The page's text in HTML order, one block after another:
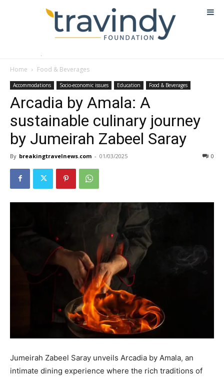
Home Food & Beverages
Accommodations Socio-economic issues Education Food & Beverages
Arcadia by Amala: A
sustainable culinary journey
by Jumeirah Zabeel Saray
By breakingtravelnews.com - 01/03/2025 0
Jumeirah Zabeel Saray unveils Arcadia by Amala, an
intimate dining experience where the rich traditions of